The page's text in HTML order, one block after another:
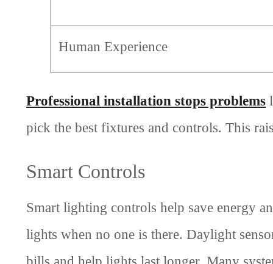
Human Experience
Professional installation stops problems
pick the best fixtures and controls. This
Smart Controls
Smart lighting controls help save energy
lights when no one is there. Daylight